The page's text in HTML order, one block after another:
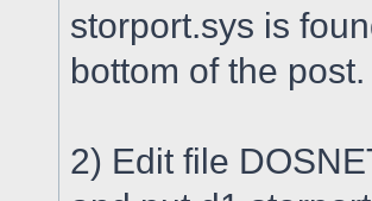
storport.sys is
bottom of the post.
2) Edit file